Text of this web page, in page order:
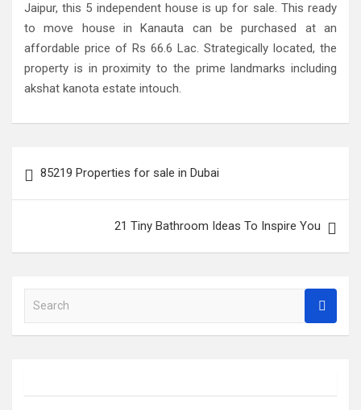
Jaipur, this 5 independent house is up for sale. This ready
to move house in Kanauta can be purchased at an
affordable price of Rs 66.6 Lac. Strategically located, the
property is in proximity to the prime landmarks including
akshat kanota estate intouch.
navigation
85219 Properties for sale in Dubai
21 Tiny Bathroom Ideas To Inspire You
a
h